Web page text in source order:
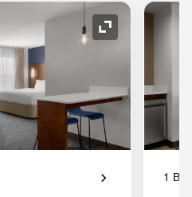
Expand Icon
1